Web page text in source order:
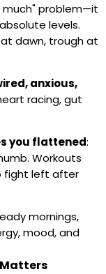
problem—it
levels.
dawn, trough at
anxious,
racing, gut
you flattened:
Workouts
fight left after
mornings,
mood, and